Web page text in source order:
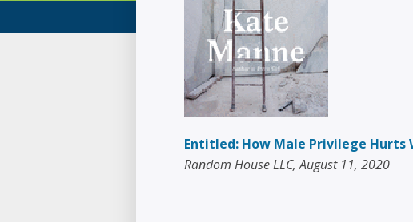
Entitled: How Male Privilege Hurts
Random House LLC, August 11, 2020